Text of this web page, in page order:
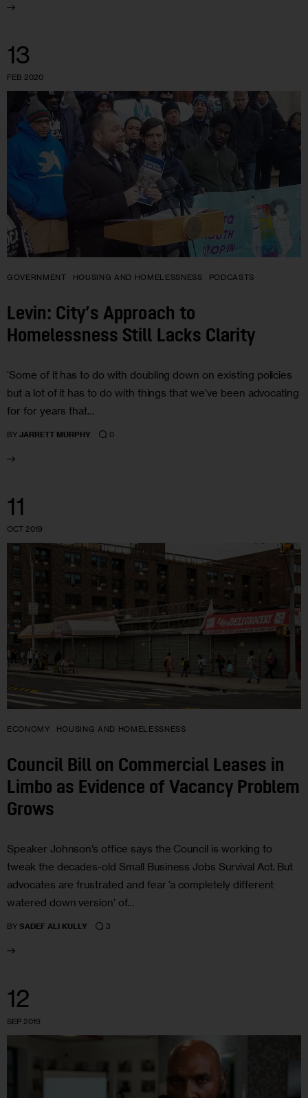
13
FEB 2020
GOVERNMENT HOUSING AND HOMELESSNESS PODCASTS
Levin: City’s Approach to
Homelessness Still Lacks Clarity
‘Some of it has to do with doubling down on existing policies
but a lot of it has to do with things that we’ve been advocating
for for years that…
BY JARRETT MURPHY 0
11
OCT 2019
ECONOMY HOUSING AND HOMELESSNESS
Council Bill on Commercial Leases in
Limbo as Evidence of Vacancy Problem
Grows
Speaker Johnson’s office says the Council is working to
tweak the decades-old Small Business Jobs Survival Act. But
advocates are frustrated and fear ‘a completely different
watered down version’ of…
BY SADEF ALI KULLY 3
12
SEP 2019